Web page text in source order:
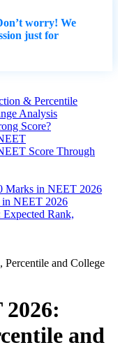
worry! We
just for
& Percentile
Analysis
Score?
Score Through
Marks in NEET 2026
in NEET 2026
Rank,
and College
and